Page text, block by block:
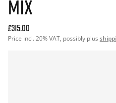
MIX
£315.00
Price incl. 20% VAT, possibly plus